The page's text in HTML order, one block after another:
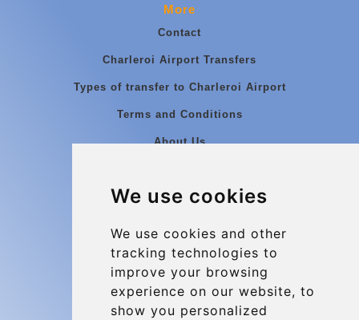
We use cookies
We use cookies and other
tracking technologies to
improve your browsing
experience on our website, to
show you personalized
More
Contact
Charleroi Airport Transfers
Types of transfer to Charleroi Airport
Terms and Conditions
About Us
Group transfers
Contact
info@charleroiexpress.be